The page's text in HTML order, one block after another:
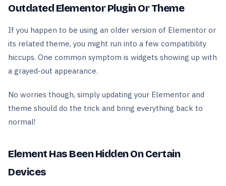
Outdated Elementor Plugin Or Theme
If you happen to be using an older version of Elementor or
its related theme, you might run into a few compatibility
hiccups. One common symptom is widgets showing up with
a grayed-out appearance.
No worries though, simply updating your Elementor and
theme should do the trick and bring everything back to
normal!
Element Has Been Hidden On Certain
Devices